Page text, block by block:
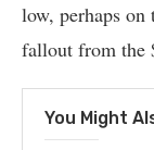
low, perhaps on
fallout from the
You Might